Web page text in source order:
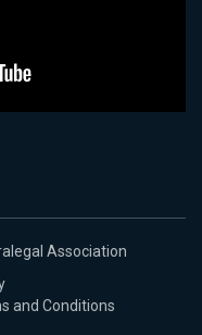
Association
and Conditions